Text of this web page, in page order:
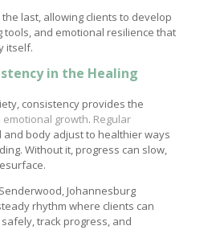
last, allowing clients to develop
tools, and emotional resilience that
itself.
in the Healing
consistency provides the
emotional growth. Regular
and body adjust to healthier ways
Without it, progress can slow,
Johannesburg
rhythm where clients can
track progress, and